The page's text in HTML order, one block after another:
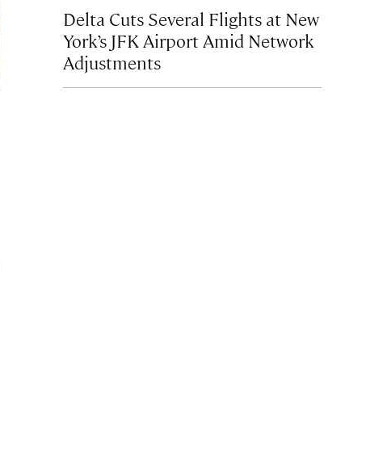
Delta Cuts Several Flights at New
York’s JFK Airport Amid Network
Adjustments